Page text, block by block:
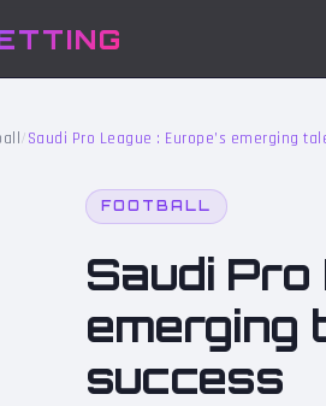
/Saudi Pro League : Europe’s emerging
FOOTBALL
Saudi Pro
emerging
success